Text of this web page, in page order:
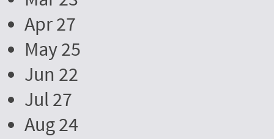
Apr 27
May 25
Jun 22
Jul 27
Aug 24